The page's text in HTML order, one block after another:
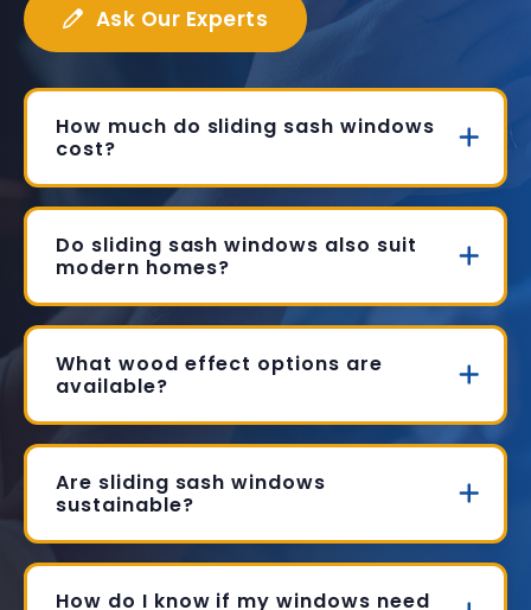
Ask Our Experts
How much do sliding sash windows
cost?
Do sliding sash windows also suit
modern homes?
What wood effect options are
available?
Are sliding sash windows
sustainable?
How do I know if my windows need